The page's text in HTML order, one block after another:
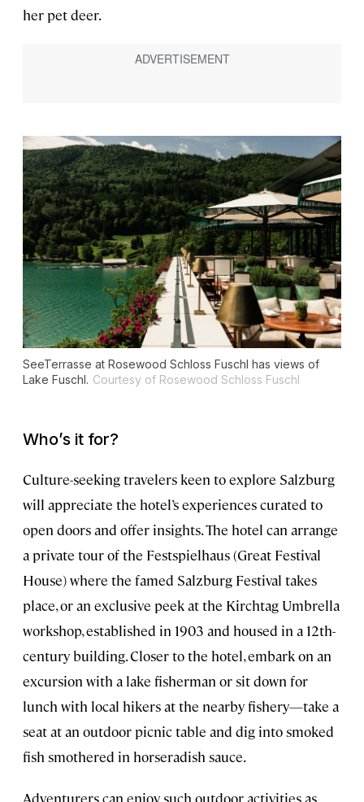
her pet deer.
SeeTerrasse at Rosewood Schloss Fuschl has views of
Lake Fuschl. Courtesy of Rosewood Schloss Fuschl
Who’s it for?
Culture-seeking travelers keen to explore Salzburg
will appreciate the hotel’s experiences curated to
open doors and offer insights. The hotel can arrange
a private tour of the Festspielhaus (Great Festival
House) where the famed Salzburg Festival takes
place, or an exclusive peek at the Kirchtag Umbrella
workshop, established in 1903 and housed in a 12th-
century building. Closer to the hotel, embark on an
excursion with a lake fisherman or sit down for
lunch with local hikers at the nearby fishery—take a
seat at an outdoor picnic table and dig into smoked
fish smothered in horseradish sauce.
Adventurers can enjoy such outdoor activities as